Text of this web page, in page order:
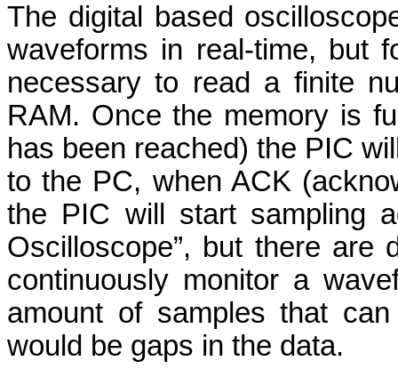
The digital based
waveforms in real-time, but
necessary to read a finite
RAM. Once the memory is
has been reached) the PIC
to the PC, when ACK
the PIC will start sampling
Oscilloscope”, but there are
continuously monitor a
amount of samples that
would be gaps in the data.